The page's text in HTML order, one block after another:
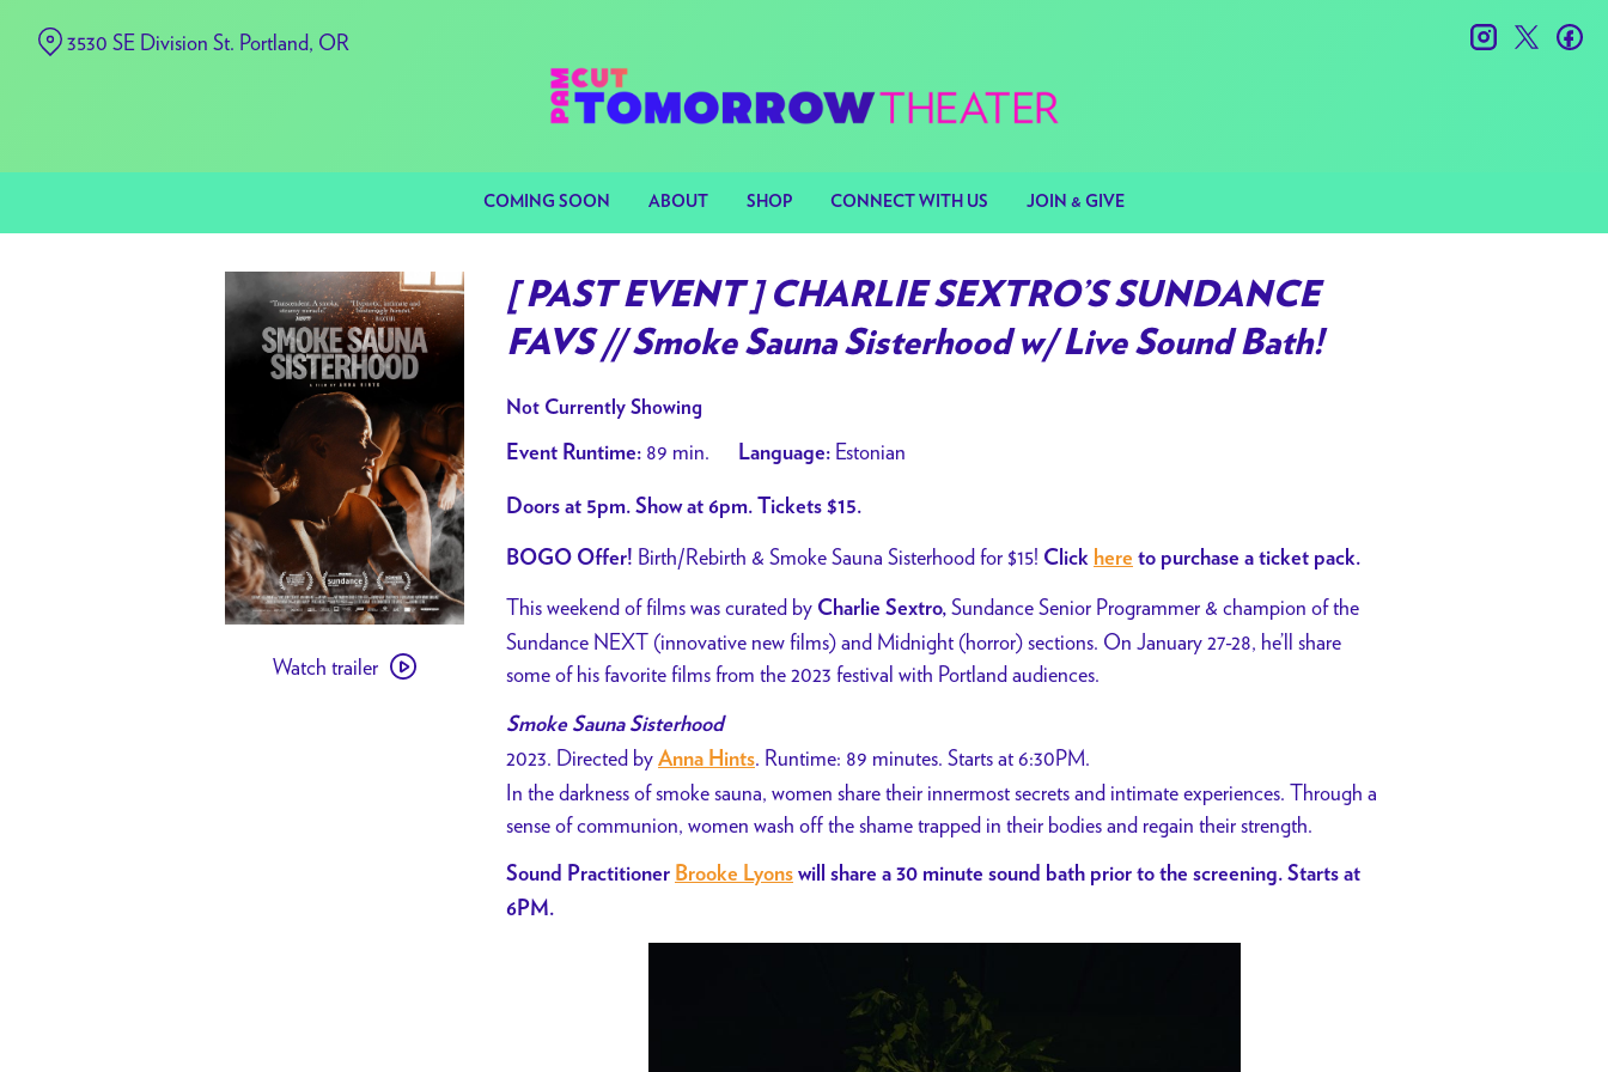
COMING SOON ABOUT SHOP CONNECT WITH US JOIN & GIVE
3530 SE Division St. Portland, OR instagramtwitter
trailer
Watch trailer
[ PAST EVENT ] CHARLIE SEXTRO’S SUNDANCE
FAVS // Smoke Sauna Sisterhood w/ Live Sound Bath!
Not Currently Showing
Event Runtime: 89 min. Language: Estonian
Doors at 5pm. Show at 6pm. Tickets $15.
BOGO Offer! Birth/Rebirth & Smoke Sauna Sisterhood for $15! Click here to purchase a ticket pack.
This weekend of films was curated by Charlie Sextro, Sundance Senior Programmer & champion of the
Sundance NEXT (innovative new films) and Midnight (horror) sections. On January 27-28, he’ll share
some of his favorite films from the 2023 festival with Portland audiences.
Smoke Sauna Sisterhood
2023. Directed by Anna Hints. Runtime: 89 minutes. Starts at 6:30PM.
In the darkness of smoke sauna, women share their innermost secrets and intimate experiences. Through a
sense of communion, women wash off the shame trapped in their bodies and regain their strength.
Sound Practitioner Brooke Lyons will share a 30 minute sound bath prior to the screening. Starts at
6PM.